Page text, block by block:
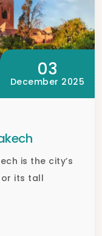
03
December 2025
is the city’s
its tall